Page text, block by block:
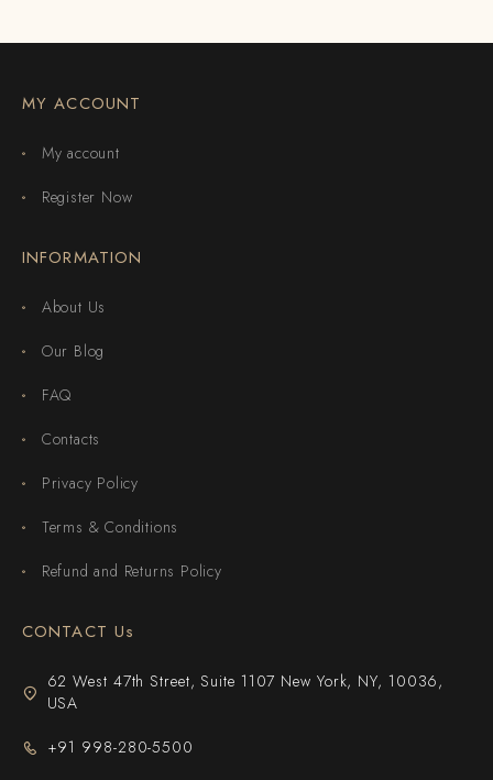
MY ACCOUNT
My account
Register Now
INFORMATION
About Us
Our Blog
FAQ
Contacts
Privacy Policy
Terms & Conditions
Refund and Returns Policy
CONTACT Us
62 West 47th Street, Suite 1107 New York, NY, 10036,
USA
+91 998-280-5500